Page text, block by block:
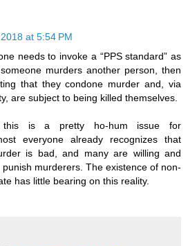
at 5:54 PM
needs to invoke a “PPS standard” as
murders another person, then
that they condone murder and, via
are subject to being killed themselves.
is a pretty ho-hum issue for
everyone already recognizes that
is bad, and many are willing and
murderers. The existence of non-
has little bearing on this reality.